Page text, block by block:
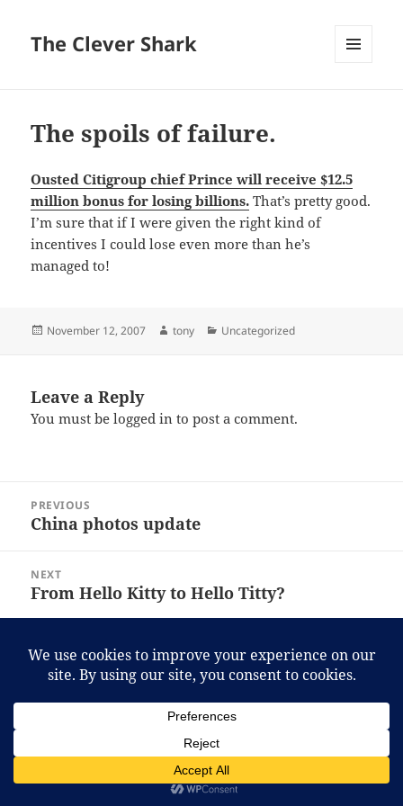
The Clever Shark
The spoils of failure.
Ousted Citigroup chief Prince will receive $12.5
million bonus for losing billions. That’s pretty good.
I’m sure that if I were given the right kind of
incentives I could lose even more than he’s
managed to!
Posted
November 12, 2007 Author
tony Categories
Uncategorized
Leave a Reply
You must belogged in to post a comment.
navigation
PREVIOUS
Previous
China photos update
NEXT
Next
post:
From Hello Kitty to Hello Titty?